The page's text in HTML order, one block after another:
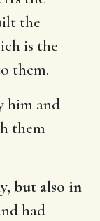
the
is the
them.
him and
them
but also in
had